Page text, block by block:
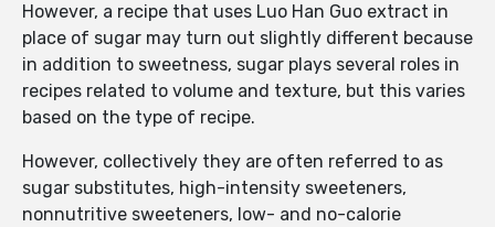
However, a recipe that uses Luo Han Guo extract in
place of sugar may turn out slightly different because
in addition to sweetness, sugar plays several roles in
recipes related to volume and texture, but this varies
based on the type of recipe.
However, collectively they are often referred to as
sugar substitutes, high-intensity sweeteners,
nonnutritive sweeteners, low- and no-calorie